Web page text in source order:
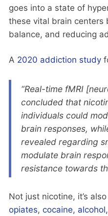
goes into a state of
these vital brain centers
balance, and reducing
A 2020 addiction study
“Real-time fMRI
concluded that
individuals could
brain responses,
revealed regarding
modulate brain
resistance towards
Not just nicotine, it’s
opiates, cocaine,